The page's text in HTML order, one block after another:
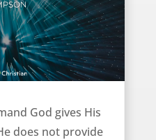
God gives His
does not provide